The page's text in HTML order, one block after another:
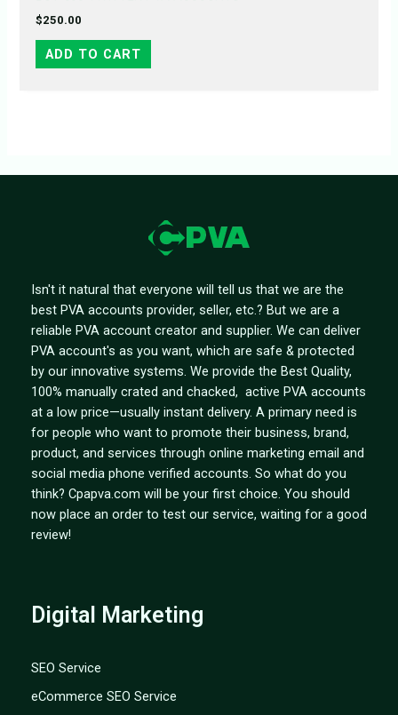
$250.00
ADD TO CART
Isn't it natural that everyone will tell us that we are the
best PVA accounts provider, seller, etc.? But we are a
reliable PVA account creator and supplier. We can deliver
PVA account's as you want, which are safe & protected
by our innovative systems. We provide the Best Quality,
100% manually crated and chacked, active PVA accounts
at a low price—usually instant delivery. A primary need is
for people who want to promote their business, brand,
product, and services through online marketing email and
social media phone verified accounts. So what do you
think? Cpapva.com will be your first choice. You should
now place an order to test our service, waiting for a good
review!
Digital Marketing
SEO Service
eCommerce SEO Service